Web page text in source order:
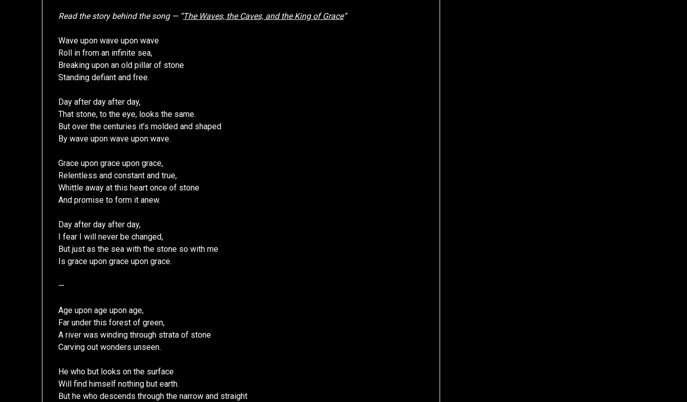
Read the story behind the song — “The Waves, the Caves, and the King of Grace“
Wave upon wave upon wave
Roll in from an infinite sea,
Breaking upon an old pillar of stone
Standing defiant and free.
Day after day after day,
That stone, to the eye, looks the same.
But over the centuries it’s molded and shaped
By wave upon wave upon wave.
Grace upon grace upon grace,
Relentless and constant and true,
Whittle away at this heart once of stone
And promise to form it anew.
Day after day after day,
I fear I will never be changed,
But just as the sea with the stone so with me
Is grace upon grace upon grace.
—
Age upon age upon age,
Far under this forest of green,
A river was winding through strata of stone
Carving out wonders unseen.
He who but looks on the surface
Will find himself nothing but earth.
But he who descends through the narrow and straight